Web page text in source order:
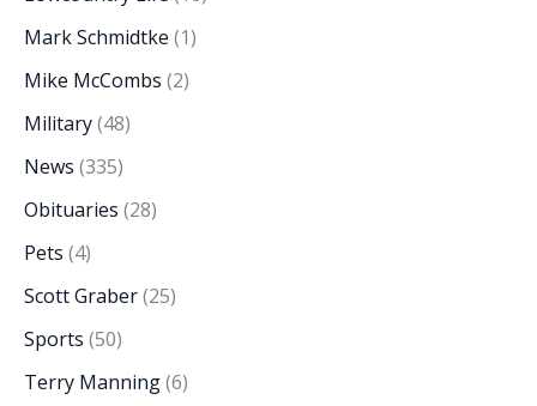
Mark Schmidtke (1)
Mike McCombs (2)
Military(48)
News (335)
Obituaries (28)
Pets (4)
Scott Graber(25)
Sports (50)
Terry Manning(6)